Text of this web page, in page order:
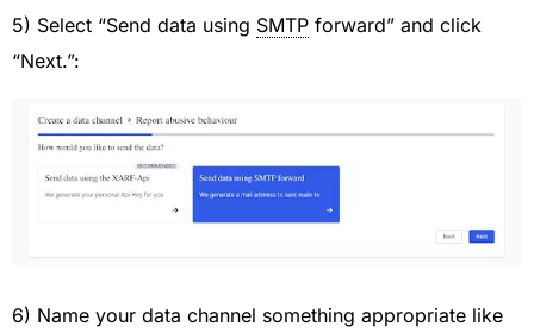
5) Select “Send data using SMTP forward” and click
“Next.”:
6) Name your data channel something appropriate like